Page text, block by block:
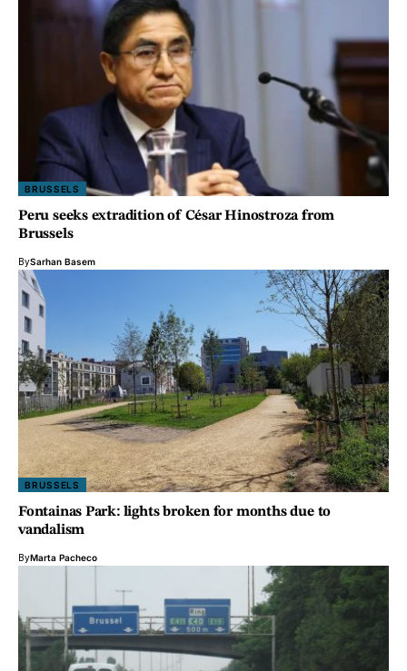
BRUSSELS
Peru seeks extradition of César Hinostroza from
Brussels
BySarhan Basem
BRUSSELS
Fontainas Park: lights broken for months due to
vandalism
ByMarta Pacheco